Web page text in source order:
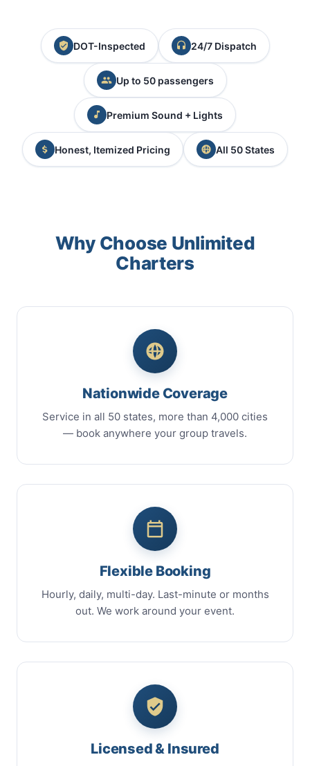
DOT-Inspected 24/7 Dispatch
Up to 50 passengers
Premium Sound + Lights
Honest, Itemized Pricing All 50 States
Why Choose Unlimited
Charters
Nationwide Coverage
Service in all 50 states, more than 4,000 cities
— book anywhere your group travels.
Flexible Booking
Hourly, daily, multi-day. Last-minute or months
out. We work around your event.
Licensed & Insured